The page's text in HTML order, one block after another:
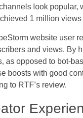
look
1 million
website user
and views. By
as opposed to bot-
boosts with good
to RTF’s review.